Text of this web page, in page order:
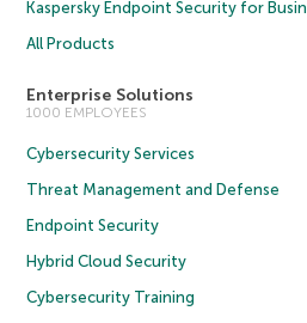
Kaspersky Endpoint Security for
All Products
Enterprise Solutions
1000 EMPLOYEES
Cybersecurity Services
Threat Management and Defense
Endpoint Security
Hybrid Cloud Security
Cybersecurity Training